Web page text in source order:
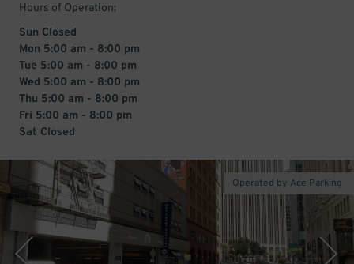
Hours of Operation:
Sun Closed
Mon 5:00 am - 8:00 pm
Tue 5:00 am - 8:00 pm
Wed 5:00 am - 8:00 pm
Thu 5:00 am - 8:00 pm
Fri 5:00 am - 8:00 pm
Sat Closed
Operated by Ace Parking